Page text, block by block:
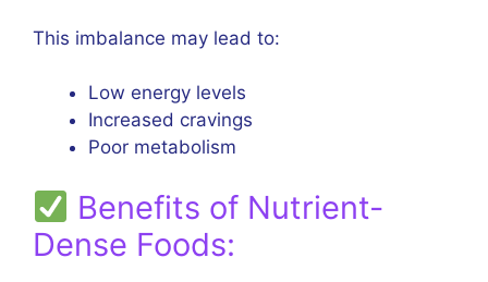
This imbalance may lead to:
Low energy levels
Increased cravings
Poor metabolism
Benefits of Nutrient-
Dense Foods: